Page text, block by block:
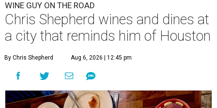
WINE GUY ON THE ROAD
Chris Shepherd wines and dines at
a city that reminds him of Houston
By Chris Shepherd Aug 6, 2026 | 12:45 pm